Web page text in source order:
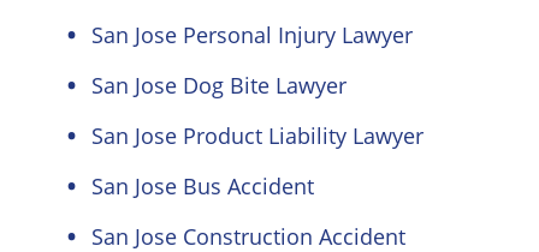
San Jose Personal Injury Lawyer
San Jose Dog Bite Lawyer
San Jose Product Liability Lawyer
San Jose Bus Accident
San Jose Construction Accident